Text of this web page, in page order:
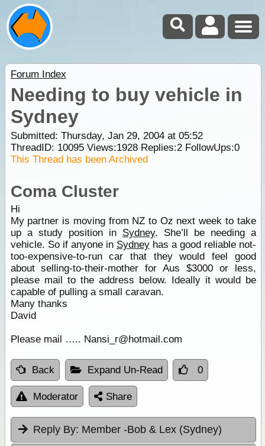
Forum Index
Needing to buy vehicle in
Sydney
Submitted: Thursday, Jan 29, 2004 at 05:52
ThreadID: 10095Views:1928Replies:2FollowUps:0
This Thread has been Archived
Coma Cluster
Hi
My partner is moving from NZ to Oz next week to take
up a study position in Sydney. She’ll be needing a
vehicle. So if anyone in Sydneyhas a good reliable not-
too-expensive-to-run car that they would feel good
about selling-to-their-mother for Aus $3000 or less,
please mail to the address below. Ideally it would be
capable of pulling a small caravan.
Many thanks
David
Please mail ….. Nansi_r@hotmail.com
Back Expand Un-Read 0
Moderator Share
Reply By: Member -Bob & Lex (Sydney)